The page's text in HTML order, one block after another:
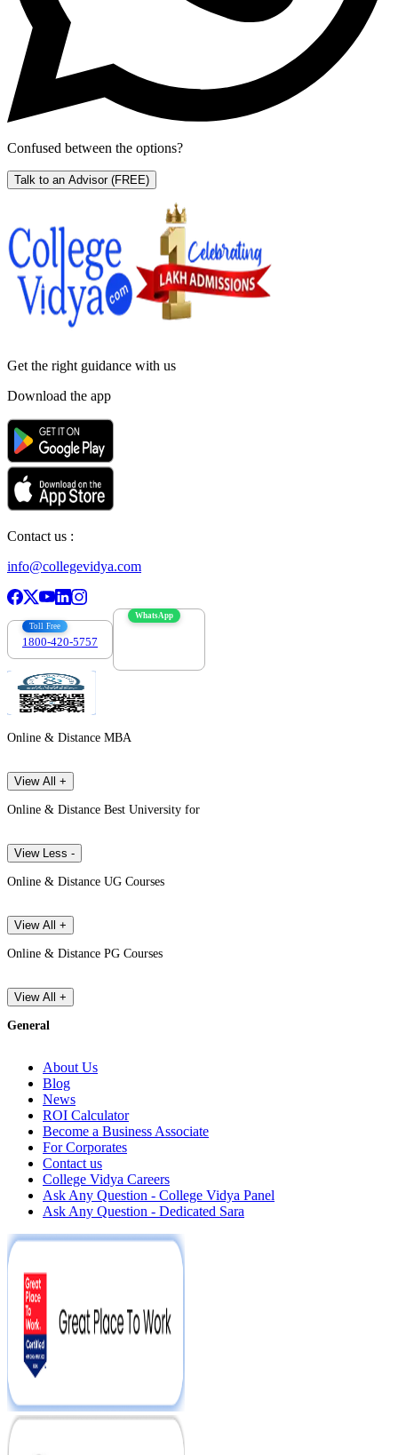
Confused between the options?
Talk to an Advisor (FREE)
Get the right guidance with us
Download the app
Contact us :
info@collegevidya.com
Toll Free
1800-420-5757
WhatsApp
Online & Distance MBA
View All +
Online & Distance Best University for
View Less -
Online & Distance UG Courses
View All +
Online & Distance PG Courses
View All +
General
About Us
Blog
News
ROI Calculator
Become a Business Associate
For Corporates
Contact us
College Vidya Careers
Ask Any Question - College Vidya Panel
Ask Any Question - Dedicated Sara